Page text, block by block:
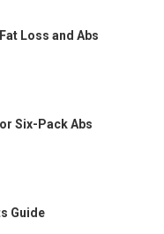
Loss and Abs
Six-Pack Abs
Guide